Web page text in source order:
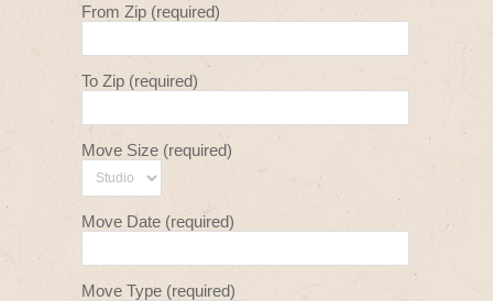
From Zip (required)
To Zip (required)
Move Size (required)
Move Date (required)
Move Type (required)